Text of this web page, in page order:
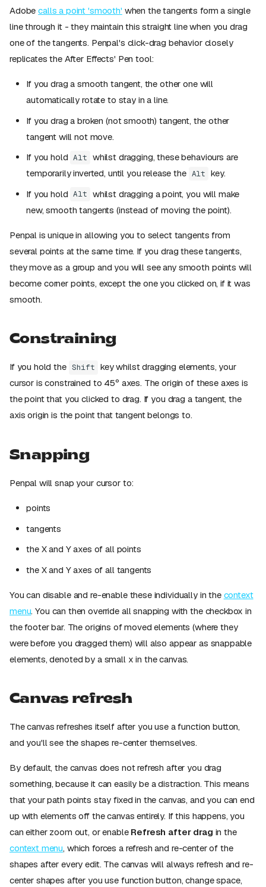
Adobecalls a point 'smooth' when the tangents form a single
line through it - they maintain this straight line when you drag
one of the tangents. Penpal's click-drag behavior closely
replicates the After Effects' Pen tool:
If you drag a smooth tangent, the other one will
automatically rotate to stay in a line.
If you drag a broken (not smooth) tangent, the other
tangent will not move.
If you hold Alt whilst dragging, these behaviours are
temporarily inverted, until you release the Alt key.
If you hold Alt whilst dragging a point, you will make
new, smooth tangents (instead of moving the point).
Penpal is unique in allowing you to select tangents from
several points at the same time. If you drag these tangents,
they move as a group and you will see any smooth points will
become corner points, except the one you clicked on, if it was
smooth.
Constraining
If you hold the Shift key whilst dragging elements, your
cursor is constrained to 45º axes. The origin of these axes is
the point that you clicked to drag. If you drag a tangent, the
axis origin is the point that tangent belongs to.
Snapping
Penpal will snap your cursor to:
points
tangents
the X and Y axes of all points
the X and Y axes of all tangents
You can disable and re-enable these individually in the context
menu. You can then override all snapping with the checkbox in
the footer bar. The origins of moved elements (where they
were before you dragged them) will also appear as snappable
elements, denoted by a small x in the canvas.
Canvas refresh
The canvas refreshes itself after you use a function button,
and you'll see the shapes re-center themselves.
By default, the canvas does not refresh after you drag
something, because it can easily be a distraction. This means
that your path points stay fixed in the canvas, and you can end
up with elements off the canvas entirely. If this happens, you
can either zoom out, or enable Refresh after drag in the
context menu, which forces a refresh and re-center of the
shapes after every edit. The canvas will always refresh and re-
center shapes after you use function button, change space,